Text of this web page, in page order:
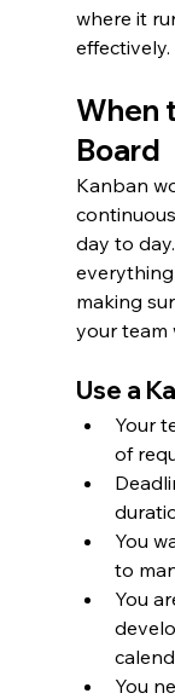
where it
effectively.
When
Board
Kanban
day to
making
your team
Use a
Your
of
You
to
You
You